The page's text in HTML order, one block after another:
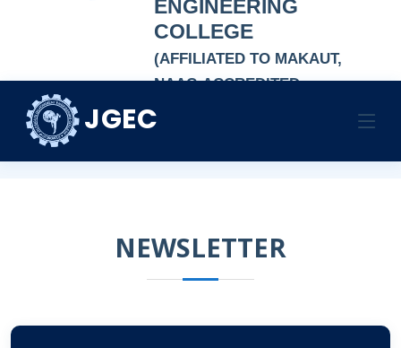
ENGINEERING
COLLEGE
(AFFILIATED TO MAKAUT,
NAAC-ACCREDITED
AUTONOMOUS
JGEC
NEWSLETTER
Home
NEWSLETTER